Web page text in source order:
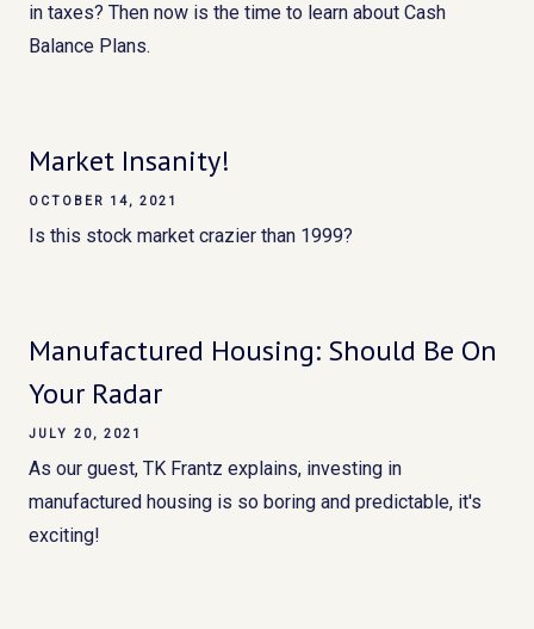
in taxes? Then now is the time to learn about Cash
Balance Plans.
Market Insanity!
OCTOBER 14, 2021
Is this stock market crazier than 1999?
Manufactured Housing: Should Be On
Your Radar
JULY 20, 2021
As our guest, TK Frantz explains, investing in
manufactured housing is so boring and predictable, it's
exciting!